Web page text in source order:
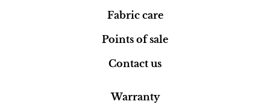
Fabric care
Points of sale
Contact us
Warranty